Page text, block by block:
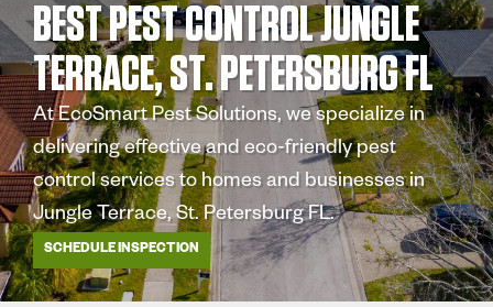
BEST PEST CONTROL JUNGLE
TERRACE, ST. PETERSBURG FL
At EcoSmart Pest Solutions, we specialize in
delivering effective and eco-friendly pest
control services to homes and businesses in
Jungle Terrace, St. Petersburg FL.
SCHEDULE INSPECTION